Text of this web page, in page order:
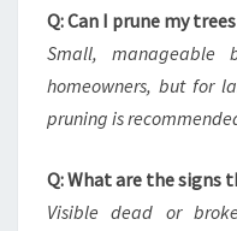
Q: Can I prune my
Small, manageable
homeowners, but for
pruning is
Q: What are the signs
Visible dead or